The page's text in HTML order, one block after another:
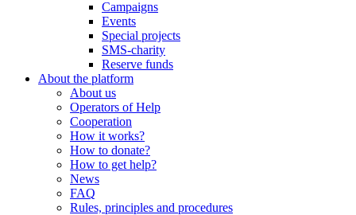
Campaigns
Events
Special projects
SMS-charity
Reserve funds
About the platform
About us
Operators of Help
Cooperation
How it works?
How to donate?
How to get help?
News
FAQ
Rules, principles and procedures